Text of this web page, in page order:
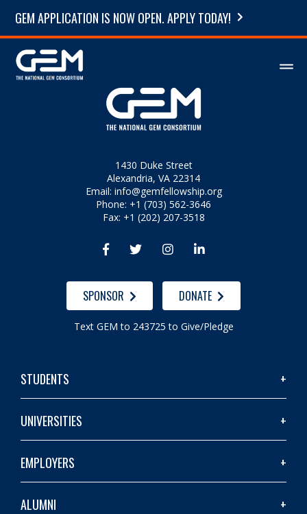
GEM APPLICATION IS NOW OPEN. APPLY TODAY!
1430 Duke Street
Alexandria, VA 22314
Email: info@gemfellowship.org
Phone: +1 (703) 562-3646
Fax: +1 (202) 207-3518
   
SPONSOR DONATE
Text GEM to 243725 to Give/Pledge
STUDENTS
UNIVERSITIES
EMPLOYERS
ALUMNI